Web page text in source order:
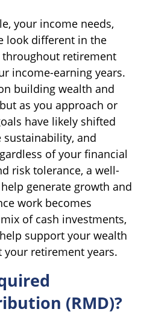
your income needs,
look different in the
retirement
income-earning years.
building wealth and
as you approach or
have likely shifted
and
of your financial
risk tolerance, a well-
generate growth and
work becomes
of cash investments,
support your wealth
retirement years.
(RMD)?